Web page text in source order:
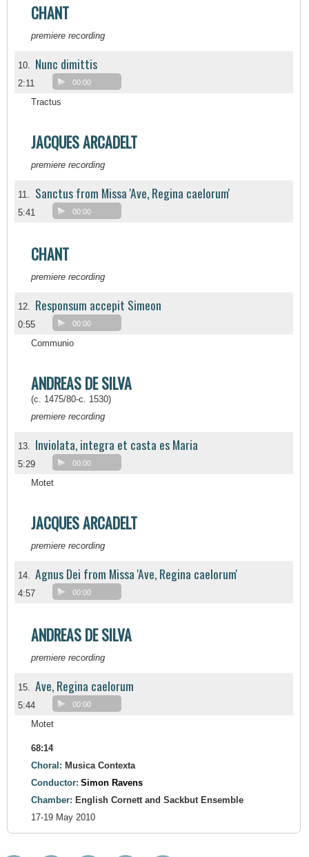
CHANT
premiere recording
10. Nunc dimittis
2:11 00:00
Tractus
JACQUES ARCADELT
premiere recording
11. Sanctus from Missa 'Ave, Regina caelorum'
5:41 00:00
CHANT
premiere recording
12. Responsum accepit Simeon
0:55 00:00
Communio
ANDREAS DE SILVA
(c. 1475/80-c. 1530)
premiere recording
13. Inviolata, integra et casta es Maria
5:29 00:00
Motet
JACQUES ARCADELT
premiere recording
14. Agnus Dei from Missa 'Ave, Regina caelorum'
4:57 00:00
ANDREAS DE SILVA
premiere recording
15. Ave, Regina caelorum
5:44 00:00
Motet
68:14
Choral: Musica Contexta
Conductor: Simon Ravens
Chamber: English Cornett and Sackbut Ensemble
17-19 May 2010